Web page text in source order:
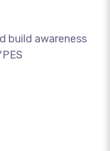
build awareness